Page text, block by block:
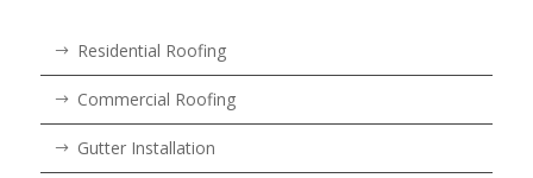
Residential Roofing
Commercial Roofing
Gutter Installation